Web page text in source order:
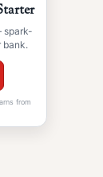
spark-
bank.
from